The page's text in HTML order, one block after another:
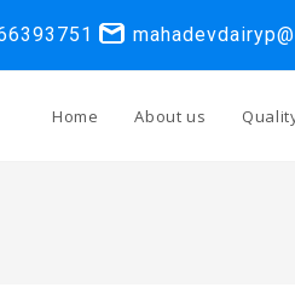
Home About us